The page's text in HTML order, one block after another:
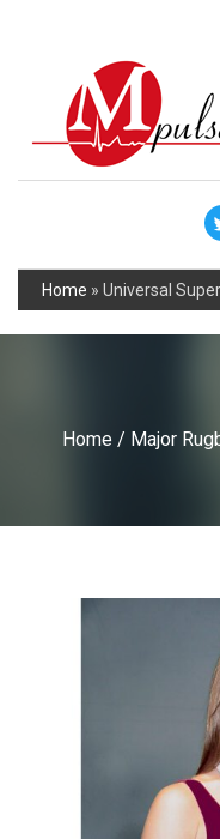
Home » Universal
Home / Major